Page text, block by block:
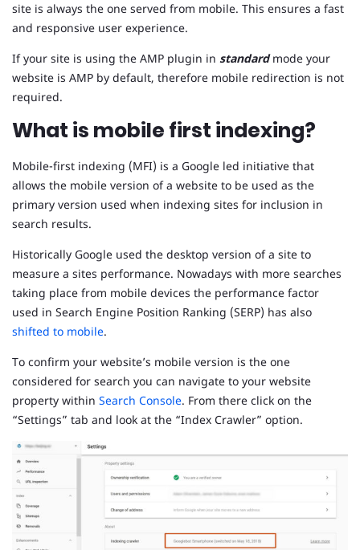
site is always the one served from mobile. This ensures a fast
and responsive user experience.
If your site is using the AMP plugin in standardmode your
website is AMP by default, therefore mobile redirection is not
required.
What is mobile first indexing?
Mobile-first indexing (MFI) is a Google led initiative that
allows the mobile version of a website to be used as the
primary version used when indexing sites for inclusion in
search results.
Historically Google used the desktop version of a site to
measure a sites performance. Nowadays with more searches
taking place from mobile devices the performance factor
used in Search Engine Position Ranking (SERP) has also
shifted to mobile.
To confirm your website’s mobile version is the one
considered for search you can navigate to your website
property within Search Console. From there click on the
“Settings” tab and look at the “Index Crawler” option.